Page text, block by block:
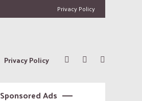
Privacy Policy
Privacy Policy
Sponsored Ads